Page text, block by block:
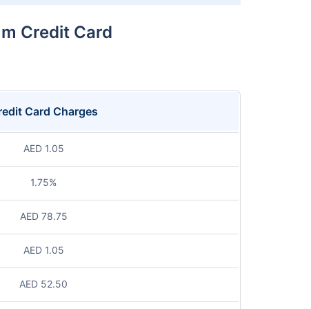
Credit Card
Card Charges
AED 1.05
1.75%
AED 78.75
AED 1.05
AED 52.50